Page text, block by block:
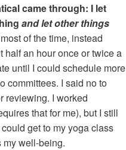
came through: I let
and let other things
of the time, instead
half an hour once or twice a
until I could schedule more
committees. I said no to
reviewing. I worked
that for me), but I still
get to my yoga class
my well-being.